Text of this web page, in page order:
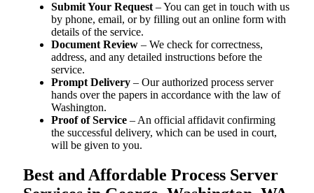
Submit Your Request– You can get in touch with us
by phone, email, or by filling out an online form with
details of the service.
Document Review – We check for correctness,
address, and any detailed instructions before the
service.
Prompt Delivery – Our authorized process server
hands over the papers in accordance with the law of
Washington.
Proof of Service – An official affidavit confirming
the successful delivery, which can be used in court,
will be given to you.
Best and Affordable Process Server